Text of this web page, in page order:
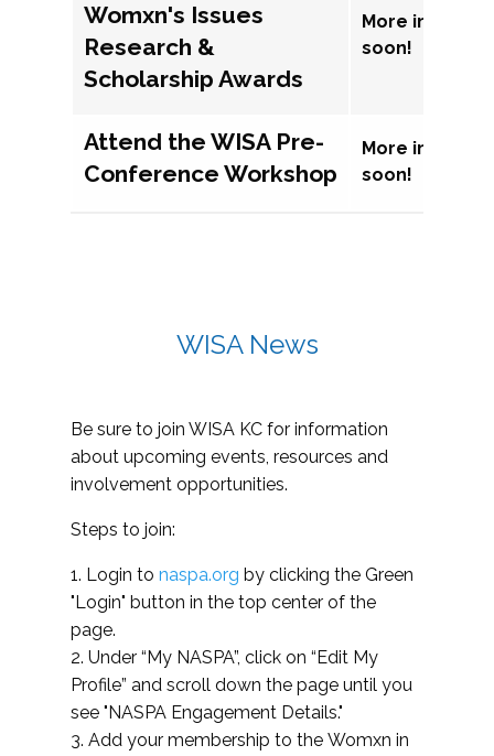
Womxn's Issues
Research &
Scholarship Awards
More
soon!
Attend the WISA Pre-
Conference Workshop
More
soon!
WISA News
Be sure to join WISA KC for information
about upcoming events, resources and
involvement opportunities.
Steps to join:
1. Login to naspa.org by clicking the Green
"Login" button in the top center of the
page.
2. Under “My NASPA”, click on “Edit My
Profile” and scroll down the page until you
see "NASPA Engagement Details."
3. Add your membership to the Womxn in